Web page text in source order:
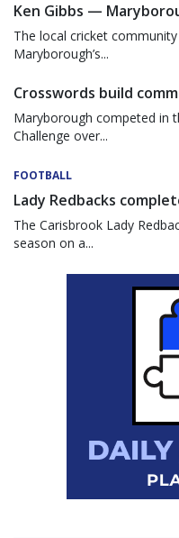
Ken Gibbs —
The local cricket
Maryborough’s...
Crosswords build
Maryborough competed in
Challenge over...
FOOTBALL
Lady Redbacks
The Carisbrook Lady
season on a...